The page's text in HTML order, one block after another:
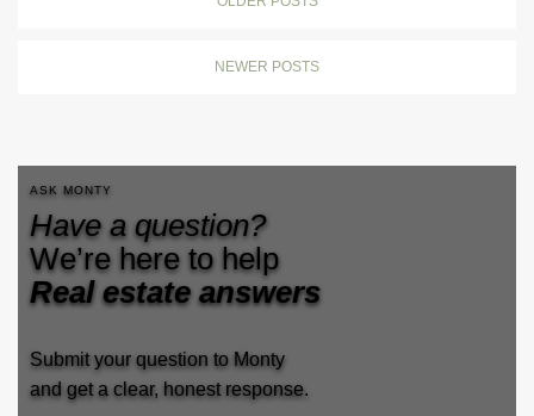
NEWER POSTS
ASK MONTY
Have a question?
We’re here to help
Real estate answers
Submit your question to Monty
and get a clear, honest response.